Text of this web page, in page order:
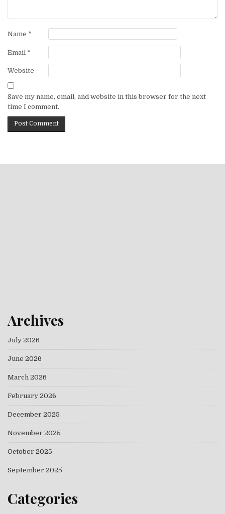
Name *
Email *
Website
Save my name, email, and website in this browser for the next
time I comment.
Archives
July 2026
June 2026
March 2026
February 2026
December 2025
November 2025
October 2025
September 2025
Categories